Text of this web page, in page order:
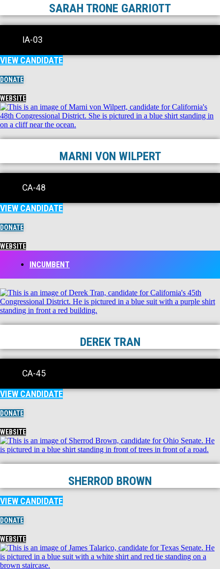
SARAH TRONE GARRIOTT
IA-03
VIEW CANDIDATE
DONATE
WEBSITE
MARNI VON WILPERT
CA-48
VIEW CANDIDATE
DONATE
WEBSITE
INCUMBENT
DEREK TRAN
CA-45
VIEW CANDIDATE
DONATE
WEBSITE
SHERROD BROWN
VIEW CANDIDATE
DONATE
WEBSITE